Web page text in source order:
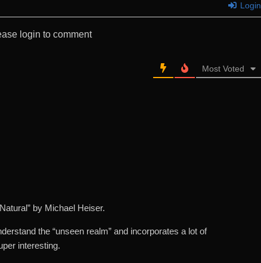
Login
login to comment
Most Voted
by Michael Heiser.
the “unseen realm” and incorporates a lot of
interesting.